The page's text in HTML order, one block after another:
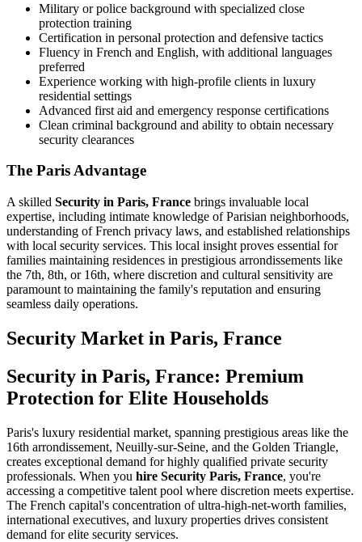
Military or police background with specialized close
protection training
Certification in personal protection and defensive tactics
Fluency in French and English, with additional languages
preferred
Experience working with high-profile clients in luxury
residential settings
Advanced first aid and emergency response certifications
Clean criminal background and ability to obtain necessary
security clearances
The Paris Advantage
A skilled Security in Paris, France brings invaluable local
expertise, including intimate knowledge of Parisian neighborhoods,
understanding of French privacy laws, and established relationships
with local security services. This local insight proves essential for
families maintaining residences in prestigious arrondissements like
the 7th, 8th, or 16th, where discretion and cultural sensitivity are
paramount to maintaining the family's reputation and ensuring
seamless daily operations.
Security Market in Paris, France
Security in Paris, France: Premium
Protection for Elite Households
Paris's luxury residential market, spanning prestigious areas like the
16th arrondissement, Neuilly-sur-Seine, and the Golden Triangle,
creates exceptional demand for highly qualified private security
professionals. When you hire Security Paris, France, you're
accessing a competitive talent pool where discretion meets expertise.
The French capital's concentration of ultra-high-net-worth families,
international executives, and luxury properties drives consistent
demand for elite security services.